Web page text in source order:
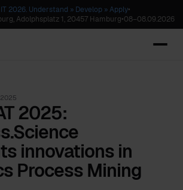
2026. Understand » Develop » Apply•
Adolphsplatz 1, 20457 Hamburg•08–08.09.2026
2025
2025:
innovations in
Process Mining